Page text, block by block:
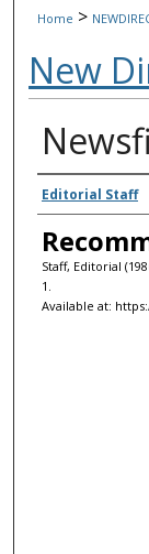
Home >
New
Authors
Editorial Staff
Staff, Editorial
1.
Available at: